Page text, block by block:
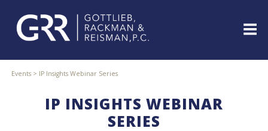
content
Events> IP Insights Webinar Series
IP INSIGHTS WEBINAR
SERIES